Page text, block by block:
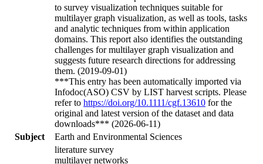
to survey visualization techniques suitable for
multilayer graph visualization, as well as tools, tasks
and analytic techniques from within application
domains. This report also identifies the outstanding
challenges for multilayer graph visualization and
suggests future research directions for addressing
them. (2019-09-01)
***This entry has been automatically imported via
Infodoc(ASO) CSV by LIST harvest scripts. Please
refer to https://doi.org/10.1111/cgf.13610 for the
original and latest version of the dataset and data
downloads*** (2026-06-11)
Subject
Earth and Environmental Sciences
literature survey
multilayer networks